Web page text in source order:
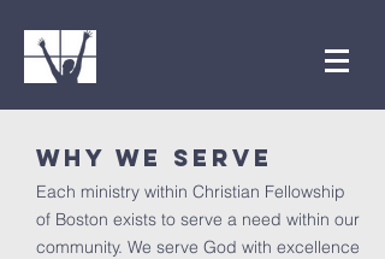
WHY WE SERVE
Each ministry within Christian Fellowship
of Boston exists to serve a need within our
community. We serve God with excellence